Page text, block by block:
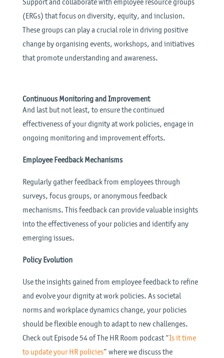
(ERGs) that focus on diversity, equity, and inclusion.
These groups can play a crucial role in driving positive
change by organising events, workshops, and initiatives
that promote understanding and awareness.
Continuous Monitoring and Improvement
And last but not least, to ensure the continued
effectiveness of your dignity at work policies, engage in
ongoing monitoring and improvement efforts.
Employee Feedback Mechanisms
Regularly gather feedback from employees through
surveys, focus groups, or anonymous feedback
mechanisms. This feedback can provide valuable insights
into the effectiveness of your policies and identify any
emerging issues.
Policy Evolution
Use the insights gained from employee feedback to refine
and evolve your dignity at work policies. As societal
norms and workplace dynamics change, your policies
should be flexible enough to adapt to new challenges.
Check out Episode 54 of The HR Room podcast “Is it time
to update your HR policies” where we discuss the